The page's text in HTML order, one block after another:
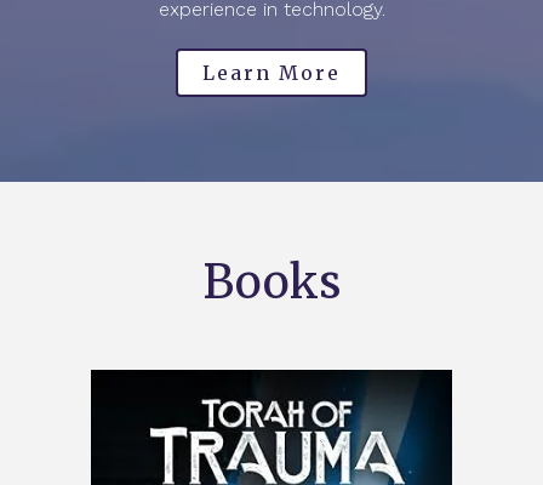
experience in technology.
Learn More
Books